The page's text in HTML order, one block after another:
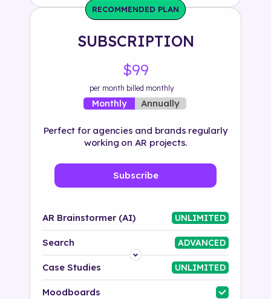
Solution
500+ tags
RECOMMENDED PLAN
SUBSCRIPTION
$99
per month billed monthly
Monthly Annually
Perfect for agencies and brands regularly
working on AR projects.
Subscribe
AR Brainstormer (AI) UNLIMITED
Search ADVANCED
Platform
Industry
Case Studies UNLIMITED
Moodboards